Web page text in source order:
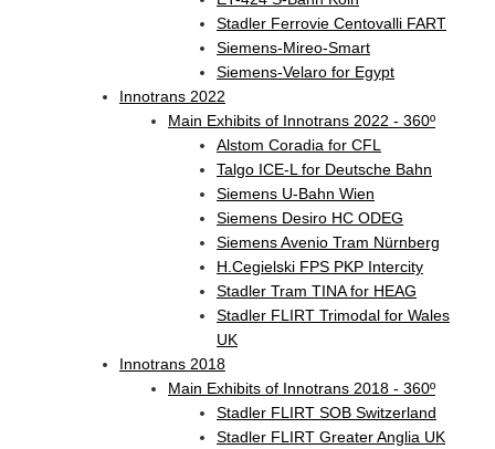
Stadler Ferrovie Centovalli FART
Siemens-Mireo-Smart
Siemens-Velaro for Egypt
Innotrans 2022
Main Exhibits of Innotrans 2022 - 360º
Alstom Coradia for CFL
Talgo ICE-L for Deutsche Bahn
Siemens U-Bahn Wien
Siemens Desiro HC ODEG
Siemens Avenio Tram Nürnberg
H.Cegielski FPS PKP Intercity
Stadler Tram TINA for HEAG
Stadler FLIRT Trimodal for Wales
UK
Innotrans 2018
Main Exhibits of Innotrans 2018 - 360º
Stadler FLIRT SOB Switzerland
Stadler FLIRT Greater Anglia UK